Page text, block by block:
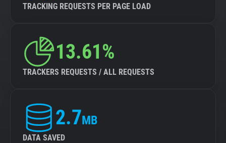
TRACKING REQUESTS PER PAGE LOAD
13.61%
TRACKERS REQUESTS / ALL REQUESTS
2.7MB
DATA SAVED